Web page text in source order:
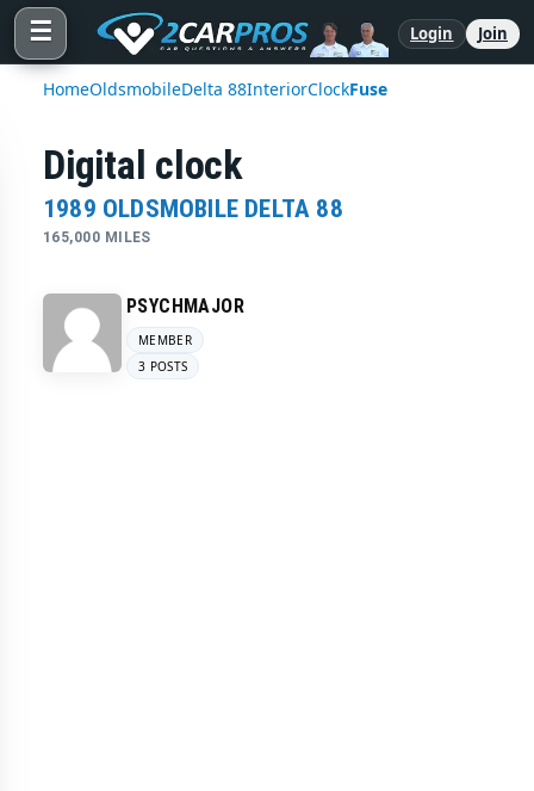
☰ Login Join
HomeOldsmobileDelta 88InteriorClockFuse
Digital clock
1989 OLDSMOBILE DELTA 88
165,000 MILES
PSYCHMAJOR
MEMBER
3 POSTS